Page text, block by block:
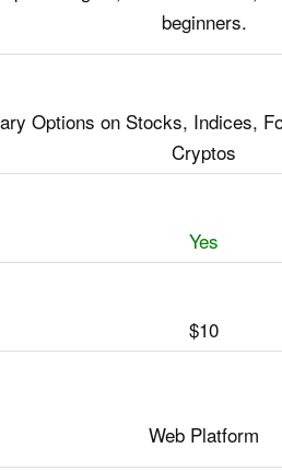
beginners.
Options on Stocks, Indices,
Cryptos
Yes
$10
Web Platform